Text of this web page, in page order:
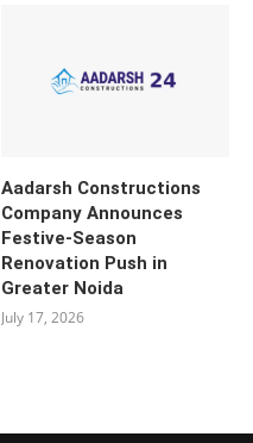
Aadarsh Constructions
Company Announces
Festive-Season
Renovation Push in
Greater Noida
July 17, 2026